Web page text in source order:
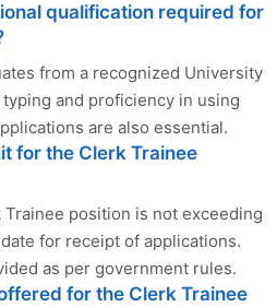
qualification required for
from a recognized University
and proficiency in using
are also essential.
for the Clerk Trainee
position is not exceeding
for receipt of applications.
as per government rules.
for the Clerk Trainee